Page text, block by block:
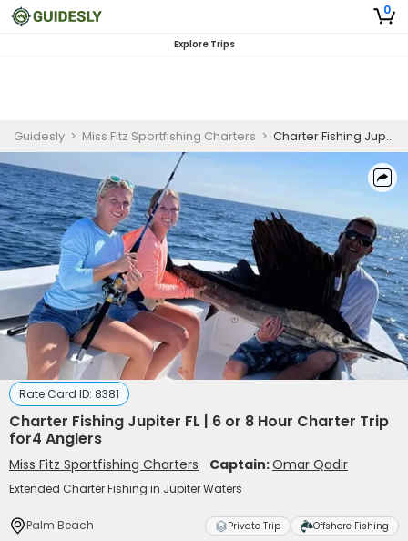
0
Explore Trips
Guidesly > Miss Fitz Sportfishing Charters > Charter Fishing Jupiter FL | 6 or 8 Hour Charter Trip for4 Anglers
Rate Card ID: 8381
Charter Fishing Jupiter FL | 6 or 8 Hour Charter Trip
for4 Anglers
Miss Fitz Sportfishing Charters Captain:Omar Qadir
Extended Charter Fishing in Jupiter Waters
Palm Beach Private Trip Offshore Fishing